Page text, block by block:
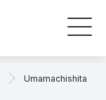
Umamachishita